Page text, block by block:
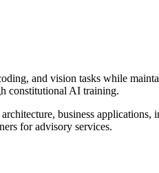
and vision tasks while
constitutional AI training.
business
for advisory services.